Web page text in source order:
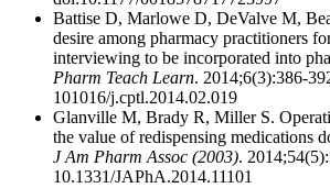
Battise D, Marlowe D, DeValve M,
desire among pharmacy practitioners
interviewing to be incorporated into
Pharm Teach Learn. 2014;6(3):386-
101016/j.cptl.2014.02.019
Glanville M, Brady R, Miller S.
the value of redispensing medications
J Am Pharm Assoc (2003).
10.1331/JAPhA.2014.11101